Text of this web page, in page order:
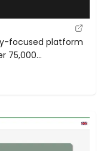
focused platform
75,000
resources,
online
humour, humility,